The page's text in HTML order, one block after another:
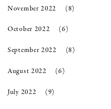
November 2022 (8)
October 2022 (6)
September 2022 (8)
August 2022 (6)
July 2022 (9)